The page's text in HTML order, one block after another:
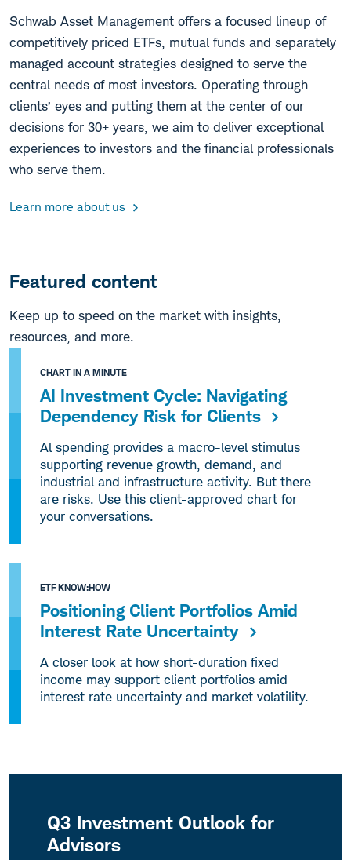
Schwab Asset Management offers a focused lineup of
competitively priced ETFs, mutual funds and separately
managed account strategies designed to serve the
central needs of most investors. Operating through
clients’ eyes and putting them at the center of our
decisions for 30+ years, we aim to deliver exceptional
experiences to investors and the financial professionals
who serve them.
Learn more about us
Featured content
Keep up to speed on the market with insights,
resources, and more.
CHART IN A MINUTE
AI Investment Cycle: Navigating
Dependency Risk for Clients
Al spending provides a macro-level stimulus
supporting revenue growth, demand, and
industrial and infrastructure activity. But there
are risks. Use this client-approved chart for
your conversations.
ETF KNOW:HOW
Positioning Client Portfolios Amid
Interest Rate Uncertainty
A closer look at how short-duration fixed
income may support client portfolios amid
interest rate uncertainty and market volatility.
Q3 Investment Outlook for
Advisors